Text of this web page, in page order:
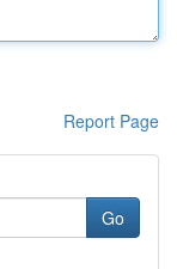
Report Page
Go